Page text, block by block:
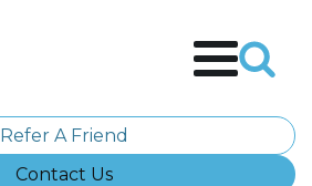
Refer A Friend
Contact Us